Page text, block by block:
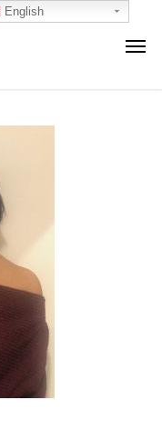
English